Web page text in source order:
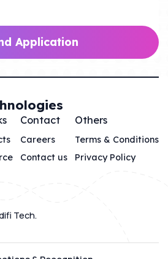
Application
Tech.
Contact
Careers
Contact us
Others
Terms & Conditions
Privacy Policy